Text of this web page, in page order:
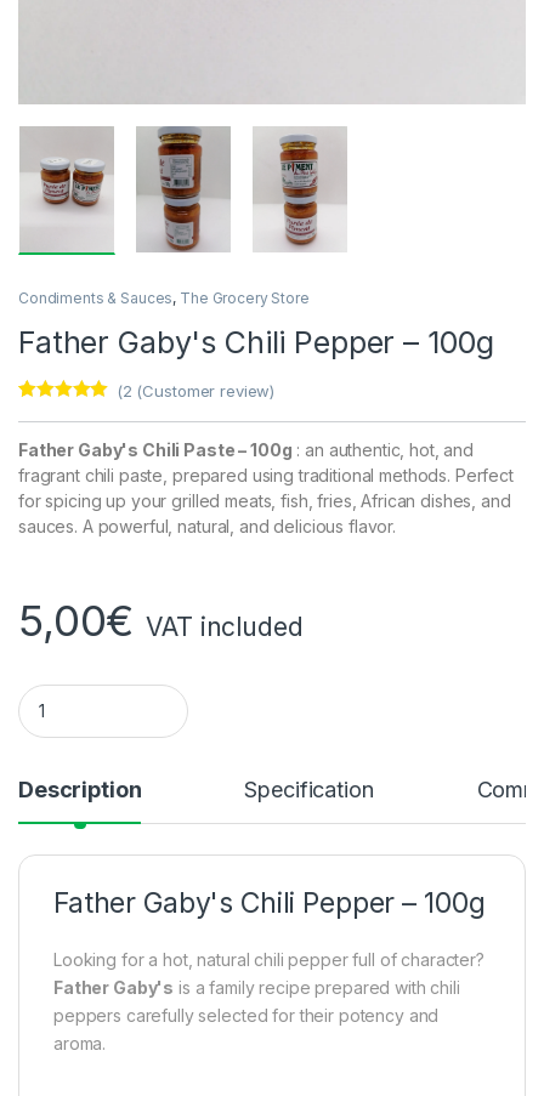
Condiments & Sauces, The Grocery Store
Father Gaby's Chili Pepper – 100g
based on
ratings
(2 (Customer review)
Father Gaby's Chili Paste – 100g : an authentic, hot, and
fragrant chili paste, prepared using traditional methods. Perfect
for spicing up your grilled meats, fish, fries, African dishes, and
sauces. A powerful, natural, and delicious flavor.
5,00€ VAT included
Father Gaby's Chili Pepper – 100g quantity
Description Specification
Father Gaby's Chili Pepper – 100g
Looking for a hot, natural chili pepper full of character?
Father Gaby's is a family recipe prepared with chili
peppers carefully selected for their potency and
aroma.